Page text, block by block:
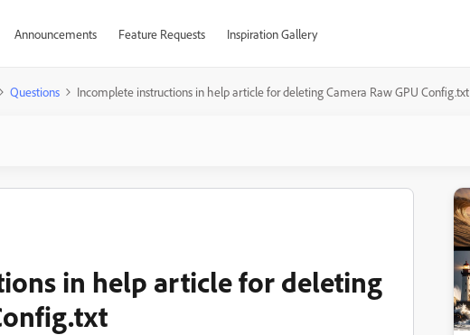
Announcements Feature Requests Inspiration Gallery
Questions Incomplete instructions in help article for deleting Camera Raw GPU Config.txt
in help article for deleting